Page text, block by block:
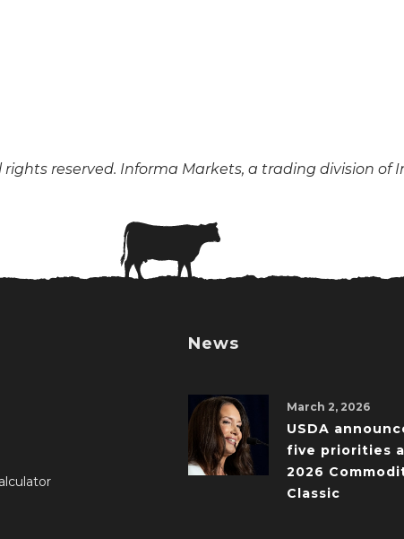
rights reserved. Informa Markets, a trading division of
News
March 2, 2026
USDA
five priorities
2026
Classic